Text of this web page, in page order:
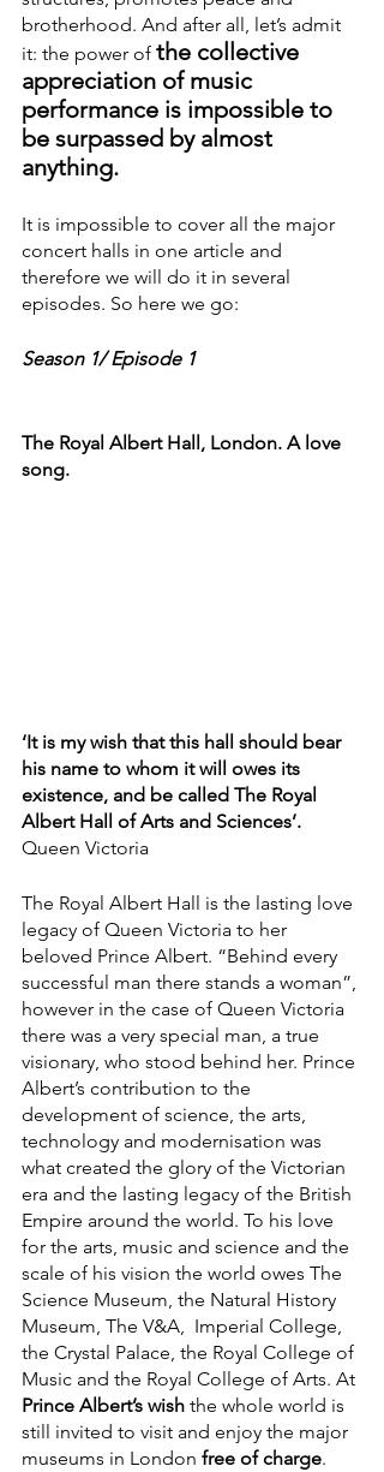
brotherhood. And after all, let’s admit
it: the power of the collective
appreciation of music
performance is impossible to
be surpassed by almost
anything.
It is impossible to cover all the major
concert halls in one article and
therefore we will do it in several
episodes. So here we go:
Season 1/ Episode 1
The Royal Albert Hall, London. A love
song.
‘It is my wish that this hall should bear
his name to whom it will owes its
existence, and be called The Royal
Albert Hall of Arts and Sciences’.
Queen Victoria
The Royal Albert Hall is the lasting love
legacy of Queen Victoria to her
beloved Prince Albert. “Behind every
successful man there stands a woman”,
however in the case of Queen Victoria
there was a very special man, a true
visionary, who stood behind her. Prince
Albert’s contribution to the
development of science, the arts,
technology and modernisation was
what created the glory of the Victorian
era and the lasting legacy of the British
Empire around the world. To his love
for the arts, music and science and the
scale of his vision the world owes The
Science Museum, the Natural History
Museum, The V&A,  Imperial College,
the Crystal Palace, the Royal College of
Music and the Royal College of Arts. At
Prince Albert’s wish the whole world is
still invited to visit and enjoy the major
museums in London free of charge.